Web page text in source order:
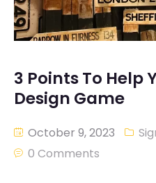
3 Points To Help
Design Game
October 9, 2023
0 Comments